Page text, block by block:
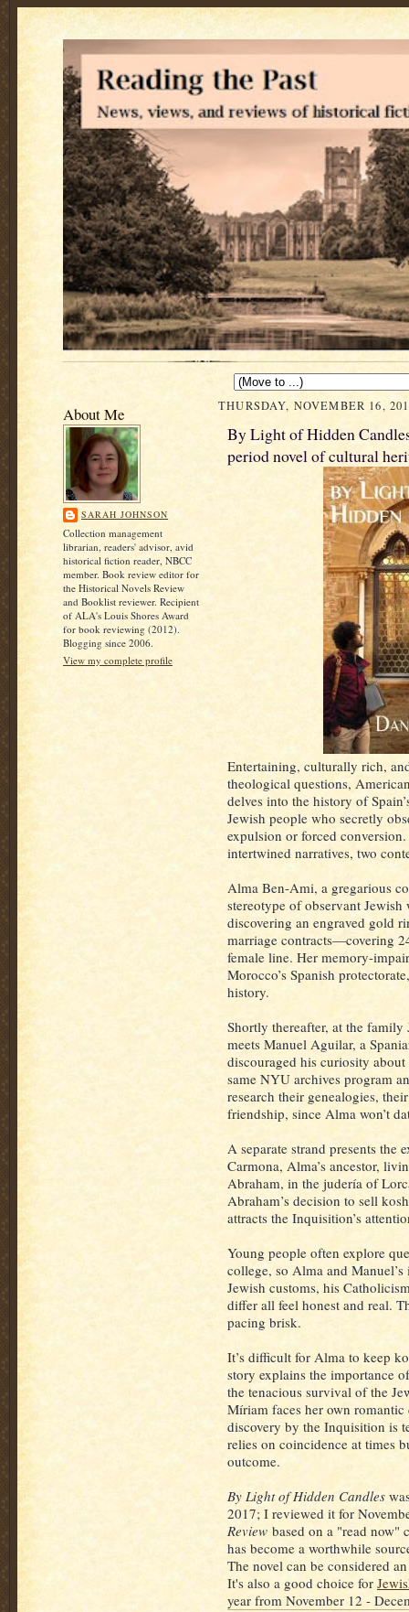
About Me
SARAH JOHNSON
Collection management
librarian, readers' advisor, avid
historical fiction reader, NBCC
member. Book review editor for
the Historical Novels Review
and Booklist reviewer. Recipient
of ALA's Louis Shores Award
for book reviewing (2012).
Blogging since 2006.
View my complete profile
THURSDAY, NOVEMBER 16,
By Light of Hidden
period novel of cultural
Entertaining, culturally rich,
theological questions,
delves into the history of
Jewish people who secretly
expulsion or forced
intertwined narratives, two
Alma Ben-Ami, a gregarious
stereotype of observant Jewish
discovering an engraved gold
marriage contracts—covering
female line. Her memory-
Morocco’s Spanish
history.
Shortly thereafter, at the
meets Manuel Aguilar, a
discouraged his curiosity
same NYU archives program
research their genealogies,
friendship, since Alma won’t
A separate strand presents the
Carmona, Alma’s ancestor,
Abraham, in the judería of
Abraham’s decision to sell
attracts the Inquisition’s
Young people often explore
college, so Alma and
Jewish customs, his
differ all feel honest and real.
pacing brisk.
It’s difficult for Alma to keep
story explains the importance
the tenacious survival of the
Míriam faces her own
discovery by the Inquisition is
relies on coincidence at times
outcome.
By Light of Hidden Candles
2017; I reviewed it for
Review based on a "read now"
has become a worthwhile
The novel can be considered
It's also a good choice for
year from November 12 -